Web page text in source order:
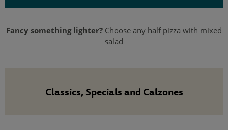
Fancy something lighter? Choose any half pizza with mixed
salad
Classics, Specials and Calzones